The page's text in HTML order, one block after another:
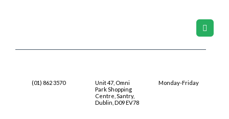
(01) 862 3570
Unit 47, Omni
Park Shopping
Centre, Santry,
Dublin, D09 EV78
Monday-Friday